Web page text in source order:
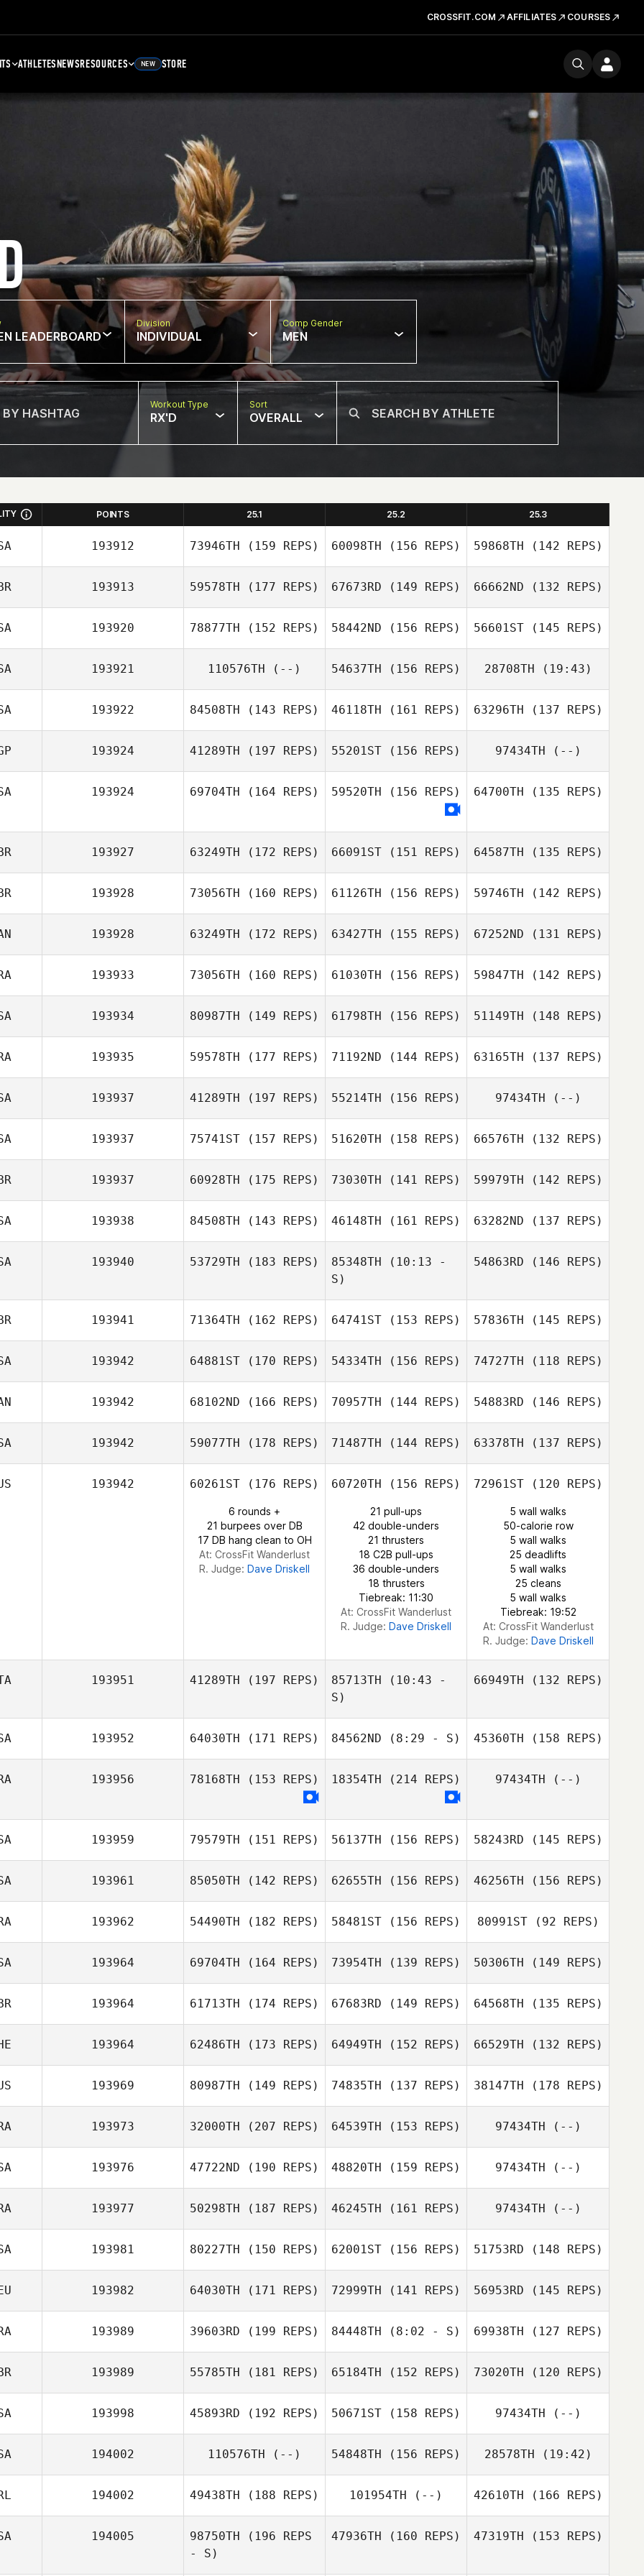
CROSSFIT.COM AFFILIATES COURSES
ATHLETESNEWSRESOURCES NEW STORE
LEADERBOARD
Division
INDIVIDUAL
Comp Gender
MEN
Workout Type
RX'D
Sort
OVERALL
POINTS 25.1 25.2 25.3
193912 73946TH (159 REPS)
Andrea Olgiati
60098TH (156 REPS)
Andrea Olgiati
59868TH (142 REPS)
Andrea Olgiati
193913 59578TH (177 REPS)
Neysschens
67673RD (149 REPS)
Kayla
Neysschens
66662ND (132 REPS)
193920 78877TH (152 REPS)
Jeffrey Brown
58442ND (156 REPS)
Justin Lopez
56601ST(145 REPS)
Justin Lopez
193921 110576TH (--) 54637TH (156 REPS) 28708TH (19:43)
193922 84508TH (143 REPS) 46118TH (161 REPS) 63296TH (137 REPS)
193924 41289TH (197 REPS) 55201ST (156 REPS) 97434TH (--)
193924 69704TH (164 REPS) 59520TH (156 REPS) 64700TH (135 REPS)
193927 63249TH (172 REPS) 66091ST (151 REPS)
Harry Guy
64587TH (135 REPS)
Steven Dale
193928 73056TH (160 REPS) 61126TH (156 REPS)
Michael Lee
59746TH (142 REPS)
193928 63249TH (172 REPS) 63427TH (155 REPS)
Brent Owen
67252ND (131 REPS)
Brent Owen
193933 73056TH (160 REPS) 61030TH (156 REPS)
Gabriel Faria
Liborio
59847TH (142 REPS)
Gabriel Faria
193934 80987TH (149 REPS) 61798TH (156 REPS) 51149TH (148 REPS)
193935 59578TH (177 REPS)
Pierre Bancet
71192ND (144 REPS)
Pierre Bancet
63165TH (137 REPS)
193937 41289TH (197 REPS)
Tasiana Blas
55214TH (156 REPS)
Tasiana Blas
97434TH (--)
193937 75741ST (157 REPS) 51620TH (158 REPS) 66576TH (132 REPS)
193937 60928TH (175 REPS) 73030TH (141 REPS) 59979TH (142 REPS)
James Williams
193938 84508TH (143 REPS) 46148TH (161 REPS)
Tracy Fuller
63282ND (137 REPS)
Tracy Fuller
193940 53729TH (183 REPS) 85348TH (10:13 -
S)
Gabriella Pereira
54863RD (146 REPS)
Gabriella Pereira
193941 71364TH (162 REPS) 64741ST (153 REPS)
Alexander
Nichols
57836TH (145 REPS)
Alexander
193942 64881ST (170 REPS) 54334TH (156 REPS) 74727TH (118 REPS)
193942 68102ND (166 REPS) 70957TH (144 REPS)
Daniel Dufour
54883RD (146 REPS)
Daniel Dufour
193942 59077TH (178 REPS) 71487TH (144 REPS) 63378TH (137 REPS)
193942 60261ST (176 REPS)
6 rounds +
21 burpees over DB
17 DB hang clean to OH
At: CrossFit Wanderlust
R. Judge: Dave Driskell
60720TH (156 REPS)
21 pull-ups
42 double-unders
21 thrusters
18 C2B pull-ups
36 double-unders
18 thrusters
Tiebreak: 11:30
At: CrossFit Wanderlust
R. Judge: Dave Driskell
72961ST(120 REPS)
5 wall walks
50-calorie row
5 wall walks
25 deadlifts
5 wall walks
25 cleans
5 wall walks
Tiebreak: 19:52
At: CrossFit Wanderlust
R. Judge: Dave Driskell
193951 41289TH (197 REPS)
Giulia Miglionico
85713TH (10:43 -
S)
Giulia Miglionico
66949TH (132 REPS)
Giulia Miglionico
193952 64030TH (171 REPS) 84562ND (8:29 - S) 45360TH (158 REPS)
193956 78168TH (153 REPS) 18354TH (214 REPS) 97434TH (--)
193959 79579TH (151 REPS) 56137TH (156 REPS) 58243RD (145 REPS)
193961 85050TH (142 REPS)
Lisa McKean
62655TH (156 REPS)
Lisa McKean
46256TH (156 REPS)
Lisa McKean
193962 54490TH (182 REPS) 58481ST (156 REPS) 80991ST(92 REPS)
Iain Barbour
193964 69704TH (164 REPS) 73954TH (139 REPS)
Garrett Fineberg
50306TH (149 REPS)
193964 61713TH (174 REPS) 67683RD (149 REPS) 64568TH (135 REPS)
193964 62486TH (173 REPS) 64949TH (152 REPS)
Julia Kasak
66529TH (132 REPS)
Julia Kasak
193969 80987TH (149 REPS) 74835TH (137 REPS) 38147TH (178 REPS)
193973 32000TH (207 REPS) 64539TH (153 REPS)
Katie Troughton
97434TH (--)
193976 47722ND (190 REPS)
Scott Parrish
48820TH (159 REPS)
Lacey Frei
97434TH (--)
193977 50298TH (187 REPS)
Thomas
46245TH (161 REPS)
Thomas
Schwanke
97434TH (--)
193981 80227TH (150 REPS)
Daniil
62001ST (156 REPS) 51753RD (148 REPS)
193982 64030TH (171 REPS)
Mario Gehring
72999TH (141 REPS)
Mario Gehring
56953RD (145 REPS)
193989 39603RD (199 REPS)
Tomas
84448TH (8:02 - S)
Tomas
Bevilacqua
69938TH (127 REPS)
Tomas
193989 55785TH (181 REPS)
Luke Reeson
65184TH (152 REPS) 73020TH (120 REPS)
Luke Reeson
193998 45893RD (192 REPS)
Matthew Davis
50671ST (158 REPS) 97434TH (--)
194002 110576TH (--) 54848TH (156 REPS) 28578TH (19:42)
David Rodriguez
Jr.
194002 49438TH (188 REPS) 101954TH (--) 42610TH (166 REPS)
194005 98750TH (196 REPS
- S)
47936TH (160 REPS) 47319TH (153 REPS)